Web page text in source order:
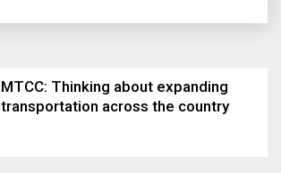
MTCC: Thinking about expanding
transportation across the country